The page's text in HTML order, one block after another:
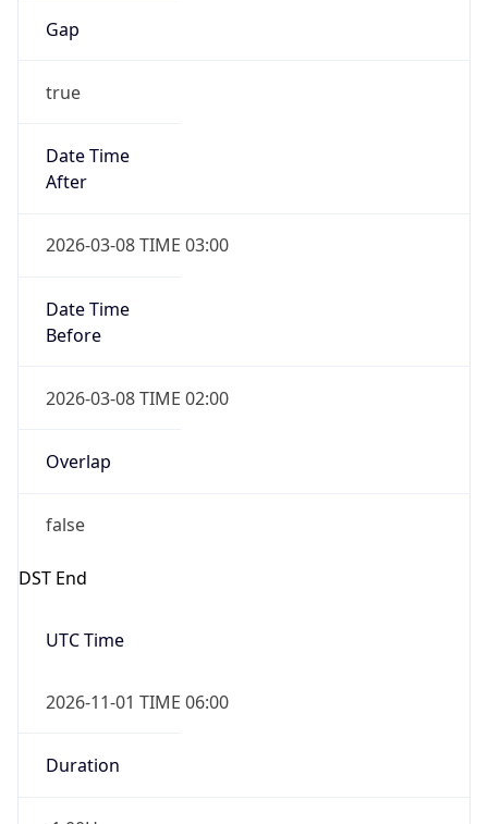
Gap
true
Date Time
After
2026-03-08 TIME 03:00
Date Time
Before
2026-03-08 TIME 02:00
Overlap
false
DST End
UTC Time
2026-11-01 TIME 06:00
Duration